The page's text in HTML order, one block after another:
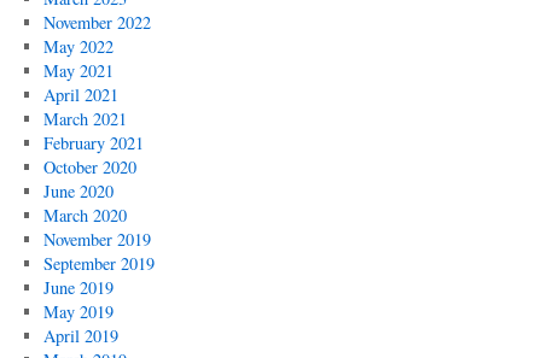
November 2022
May 2022
May 2021
April 2021
March 2021
February 2021
October 2020
June 2020
March 2020
November 2019
September 2019
June 2019
May 2019
April 2019